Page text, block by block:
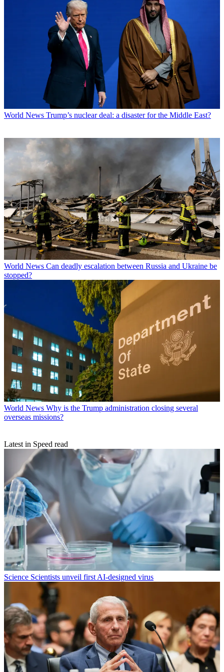
World News Trump’s nuclear deal: a disaster for the Middle East?
World News Can deadly escalation between Russia and Ukraine be
stopped?
World News Why is the Trump administration closing several
overseas missions?
Latest in Speed read
Science Scientists unveil first AI-designed virus